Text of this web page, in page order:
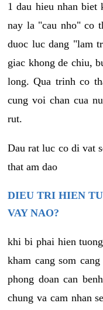
1 dau hieu nhan biet
nay la "cau nho" co
duoc luc dang "lam
giac khong de chiu,
long. Qua trinh co
cung voi chan cua
rut.
Dau rat luc co di vat
that am dao
DIEU TRI HIEN
VAY NAO?
khi bi phai hien
kham cang som
phong doan can
chung va cam nhan